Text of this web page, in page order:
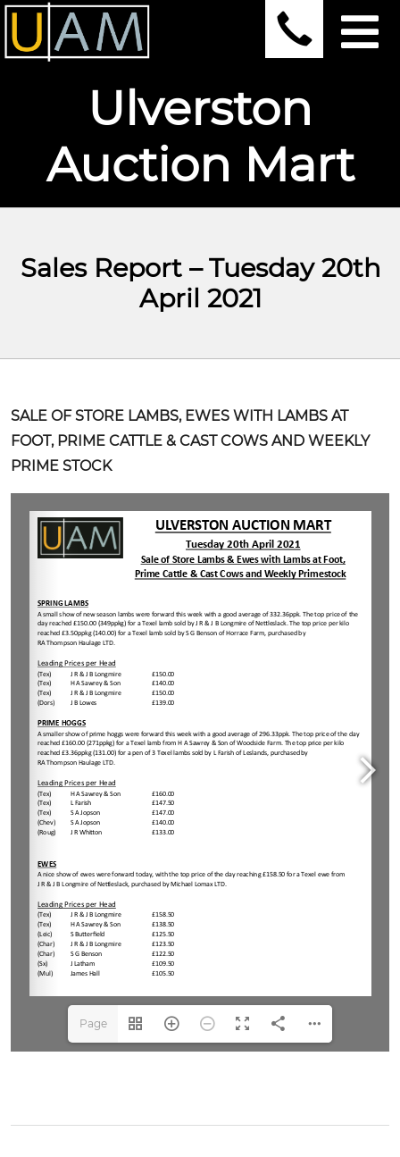
Ulverston
Auction Mart
Sales Report – Tuesday 20th
April 2021
SALE OF STORE LAMBS, EWES WITH LAMBS AT
FOOT, PRIME CATTLE & CAST COWS AND WEEKLY
PRIME STOCK
Page